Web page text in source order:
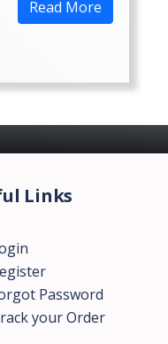
Read More
Links
Password
your Order